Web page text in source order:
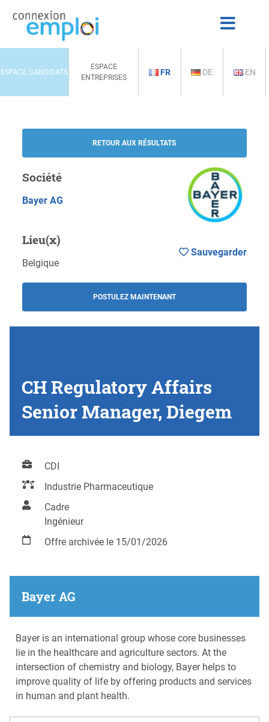
ESPACE CANDIDATS
ESPACE
ENTREPRISES
FR DE EN
RETOUR AUX RÉSULTATS
Société
Bayer AG
Lieu(x)
Belgique
POSTULEZ MAINTENANT
Sauvegarder
CH Regulatory Affairs
Senior Manager, Diegem
CDI
Industrie Pharmaceutique
Cadre
Ingénieur
Offre archivée le 15/01/2026
Bayer AG
Bayer is an international group whose core businesses
lie in the healthcare and agriculture sectors. At the
intersection of chemistry and biology, Bayer helps to
improve quality of life by offering products and services
in human and plant health.